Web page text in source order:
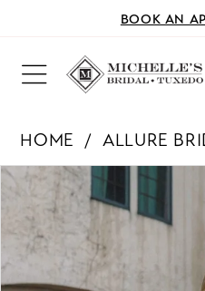
BOOK AN
HOME ALLURE
Products
Views
Carousel
Skip
end
PAUSE AUTOPLAY
PREVIOUS SLIDE
NEXT SLIDE
1
2